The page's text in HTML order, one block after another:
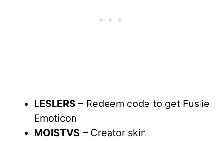
LESLERS – Redeem code to get Fuslie
Emoticon
MOISTVS – Creator skin